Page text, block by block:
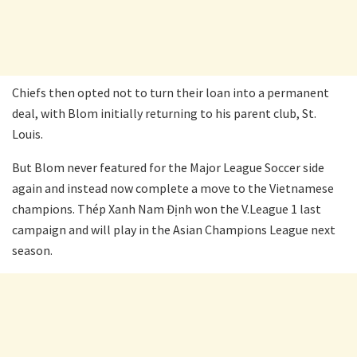
Chiefs then opted not to turn their loan into a permanent
deal, with Blom initially returning to his parent club, St.
Louis.
But Blom never featured for the Major League Soccer side
again and instead now complete a move to the Vietnamese
champions. Thép Xanh Nam Định won the V.League 1 last
campaign and will play in the Asian Champions League next
season.